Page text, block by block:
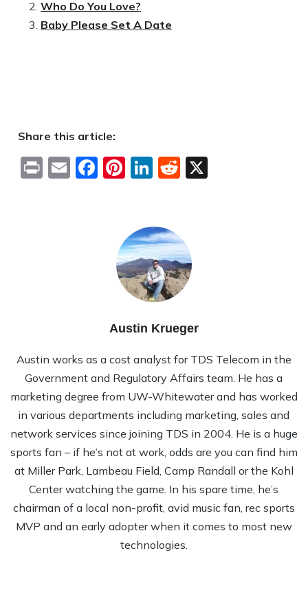
Who Do You Love?
Baby Please Set A Date
Share this article:
PrintEmailFacebook
Pinterest
LinkedIn
Reddit
Austin Krueger
Austin works as a cost analyst for TDS Telecom in the
Government and Regulatory Affairs team. He has a
marketing degree from UW-Whitewater and has worked
in various departments including marketing, sales and
network services since joining TDS in 2004. He is a huge
sports fan – if he’s not at work, odds are you can find him
at Miller Park, Lambeau Field, Camp Randall or the Kohl
Center watching the game. In his spare time, he’s
chairman of a local non-profit, avid music fan, rec sports
MVP and an early adopter when it comes to most new
technologies.